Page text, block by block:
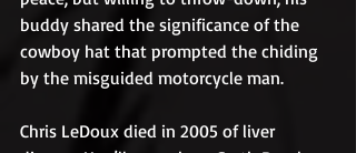
buddy shared the significance of the
cowboy hat that prompted the chiding
by the misguided motorcycle man.
Chris LeDoux died in 2005 of liver